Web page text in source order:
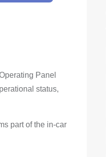
Panel
status,
part of the in-car